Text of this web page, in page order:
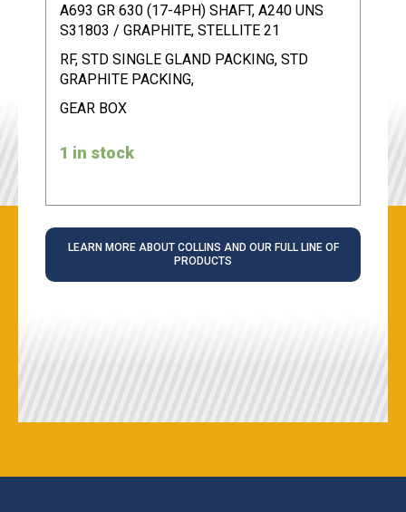
A693 GR 630 (17-4PH) SHAFT, A240 UNS
S31803 / GRAPHITE, STELLITE 21
RF, STD SINGLE GLAND PACKING, STD
GRAPHITE PACKING,
GEAR BOX
1 in stock
LEARN MORE ABOUT COLLINS AND OUR FULL LINE OF
PRODUCTS